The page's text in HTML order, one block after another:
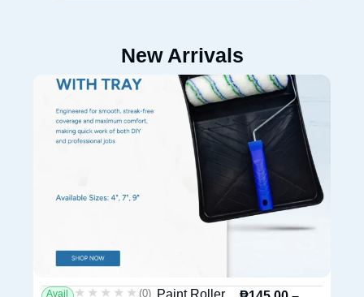
New Arrivals
Avail
★★★★★
★★★★★ (0)